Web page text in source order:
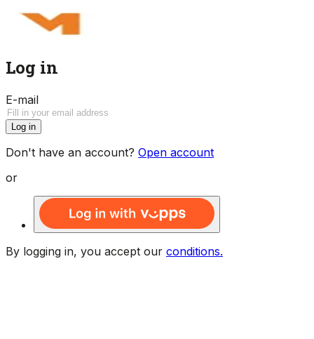
Log in
E-mail
Log in
Don't have an account? Open account
or
By logging in, you accept our conditions.